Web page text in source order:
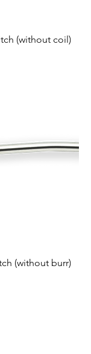
(without coil)
(without burr)